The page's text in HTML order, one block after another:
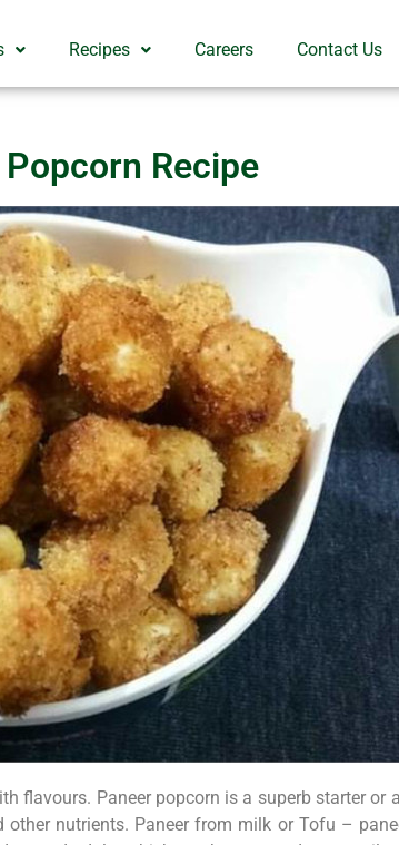
Recipes Careers Contact Us
Recipe
flavours. Paneer popcorn is a superb starter or
nutrients. Paneer from milk or Tofu –